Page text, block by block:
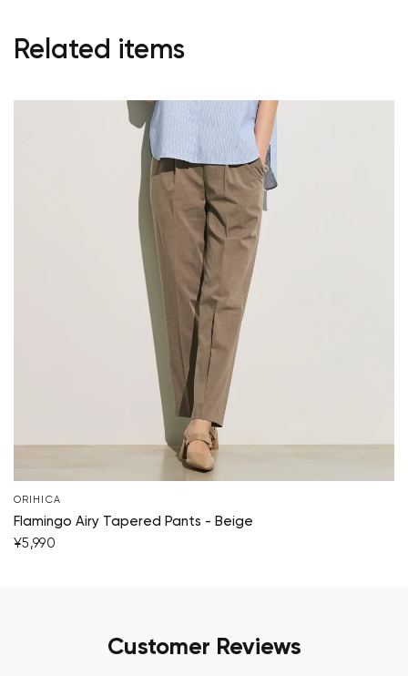
Related items
ORIHICA
Flamingo Airy Tapered Pants - Beige
¥5,990
Customer Reviews
Start Shopping